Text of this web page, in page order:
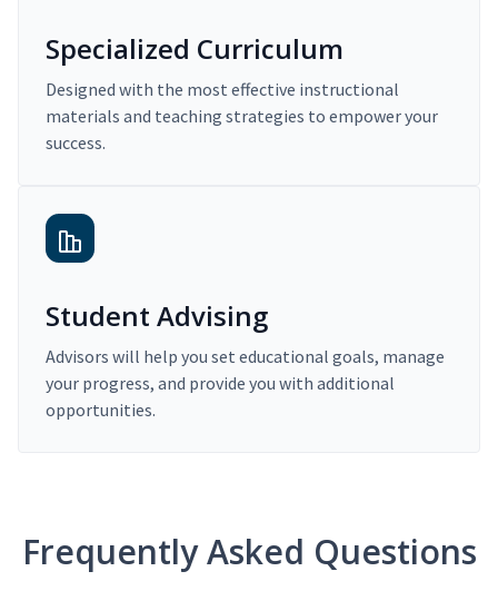
Specialized Curriculum
Designed with the most effective instructional
materials and teaching strategies to empower your
success.
Student Advising
Advisors will help you set educational goals, manage
your progress, and provide you with additional
opportunities.
Frequently Asked Questions